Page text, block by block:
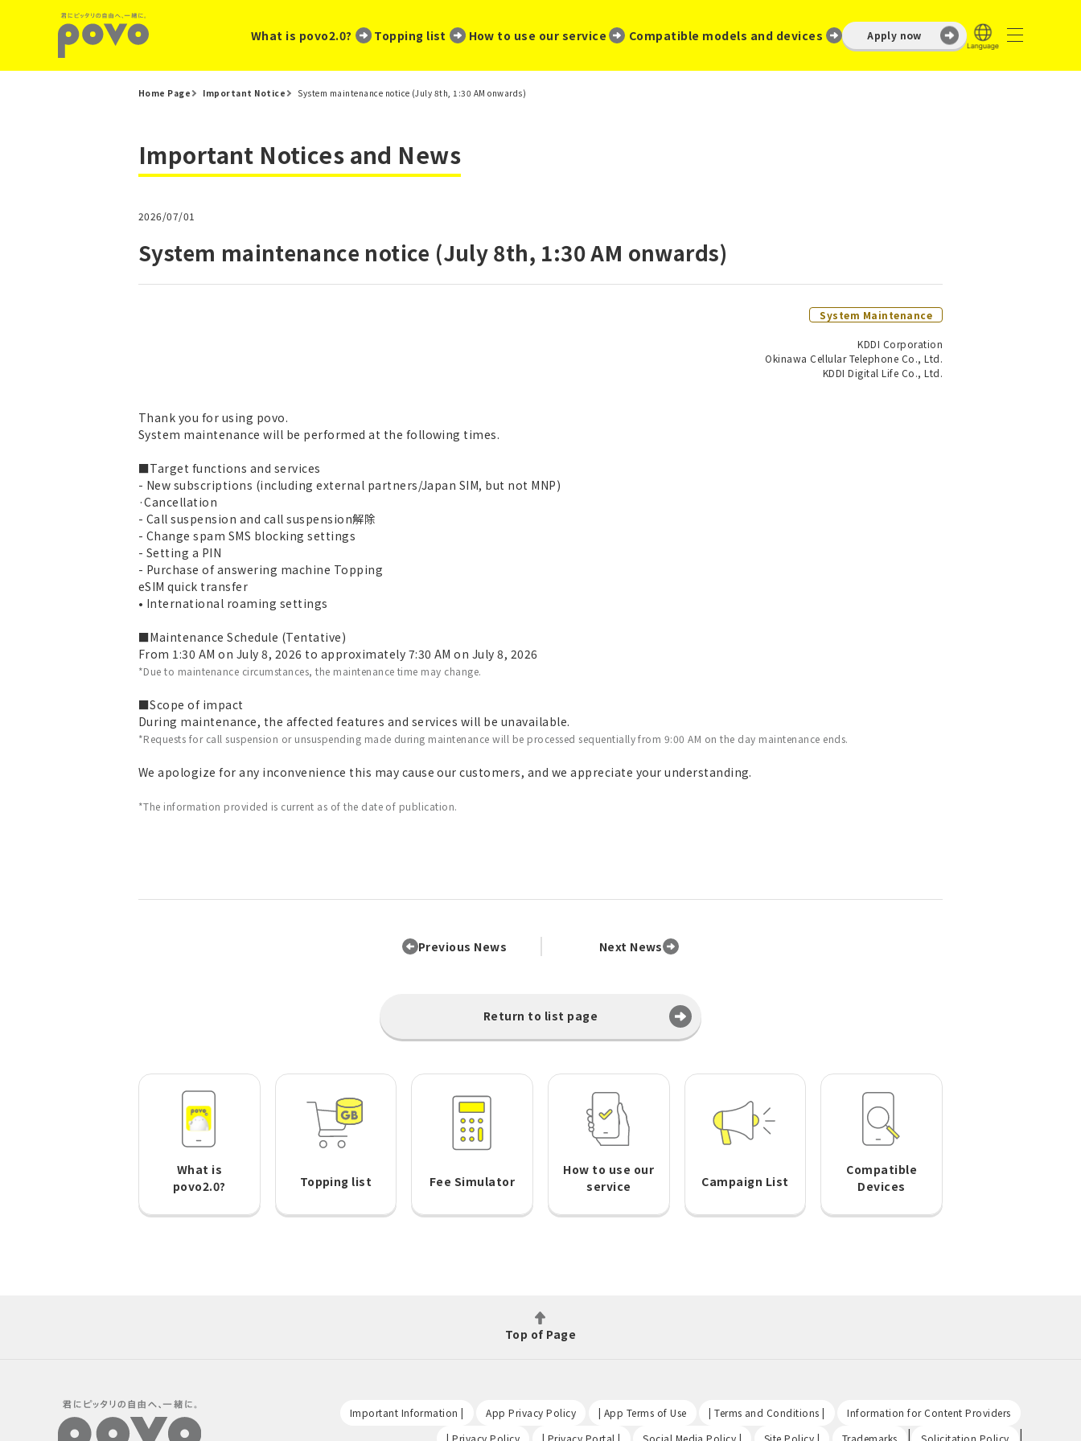
What is povo2.0? ​ ​ Topping list How to use our service Compatible models and devices Apply now
Home Page Important Notice System maintenance notice (July 8th, 1:30 AM onwards)
Important Notices and News
2026/07/01
System maintenance notice (July 8th, 1:30 AM onwards)
System Maintenance
KDDI Corporation
Okinawa Cellular Telephone Co., Ltd.
KDDI Digital Life Co., Ltd.
Thank you for using povo.
System maintenance will be performed at the following times.
■Target functions and services
- New subscriptions (including external partners/Japan SIM, but not MNP)
·Cancellation
- Call suspension and call suspension解除
- Change spam SMS blocking settings
- Setting a PIN
- Purchase of answering machine Topping
eSIM quick transfer
• International roaming settings
■Maintenance Schedule (Tentative)
From 1:30 AM on July 8, 2026 to approximately 7:30 AM on July 8, 2026
*Due to maintenance circumstances, the maintenance time may change.
■Scope of impact
During maintenance, the affected features and services will be unavailable.
*Requests for call suspension or unsuspending made during maintenance will be processed sequentially from 9:00 AM on the day maintenance ends.
We apologize for any inconvenience this may cause our customers, and we appreciate your understanding.
*The information provided is current as of the date of publication.
Previous News Next News
Return to list page
What is
povo2.0?
Topping list Fee Simulator
How to use our
service
Campaign List
Compatible
Devices
Top of Page
Important Information | App Privacy Policy | App Terms of Use | Terms and Conditions | Information for Content Providers
| Privacy Policy | Privacy Portal | Social Media Policy | Site Policy | Trademarks | Solicitation Policy |